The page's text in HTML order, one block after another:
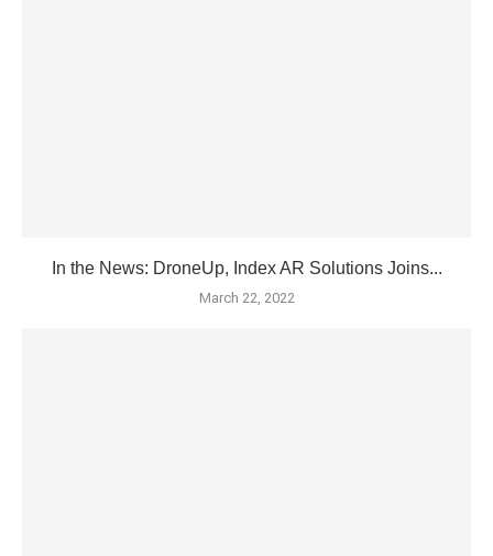
In the News: DroneUp, Index AR Solutions Joins...
March 22, 2022